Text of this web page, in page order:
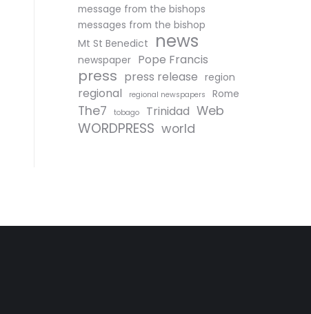
message from the bishops
messages from the bishop
Mt St Benedict
news
newspaper Pope Francis
press press release region
regional regional newspapers Rome
The7 tobago Trinidad Web
WORDPRESS world